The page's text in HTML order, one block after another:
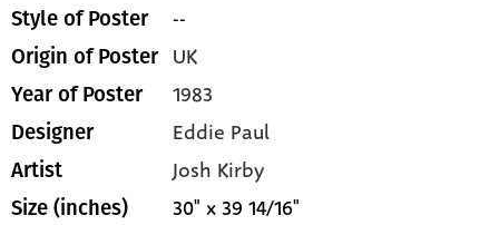
Style of Poster --
Origin of Poster UK
Year of Poster 1983
Designer Eddie Paul
Artist Josh Kirby
Size (inches) 30" x 39 14/16"